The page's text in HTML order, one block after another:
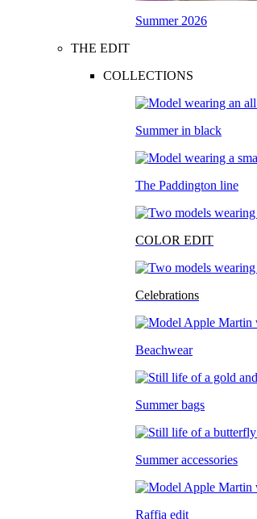
Summer 2026
THE EDIT
COLLECTIONS
Summer in black
The Paddington line
COLOR EDIT
Celebrations
Beachwear
Summer bags
Summer accessories
Raffia edit